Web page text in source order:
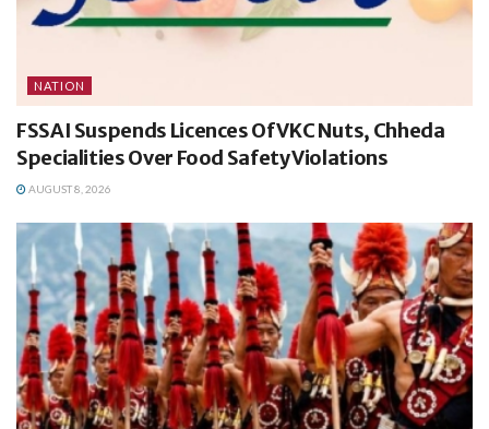
NATION
FSSAI Suspends Licences Of VKC Nuts, Chheda
Specialities Over Food Safety Violations
AUGUST 8, 2026